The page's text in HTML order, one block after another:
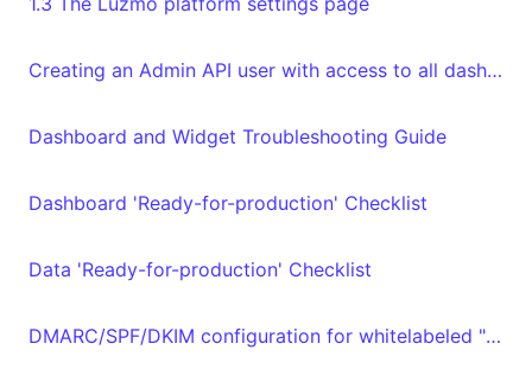
Creating an Admin API user with access to all dashboards and datasets in your organization
Dashboard and Widget Troubleshooting Guide
Dashboard 'Ready-for-production' Checklist
Data 'Ready-for-production' Checklist
DMARC/SPF/DKIM configuration for whitelabeled "From" email address